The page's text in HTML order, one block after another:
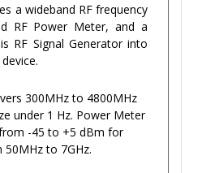
a wideband RF frequency
RF Power Meter, and a
RF Signal Generator into
300MHz to 4800MHz
under 1 Hz. Power Meter
-45 to +5 dBm for
to 7GHz.